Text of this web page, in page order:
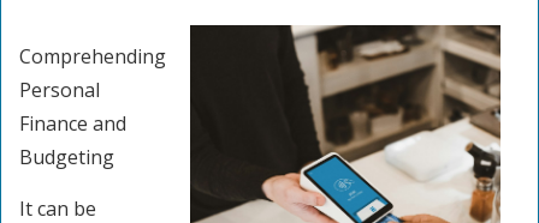
Comprehending
Personal
Finance and
Budgeting
It can be